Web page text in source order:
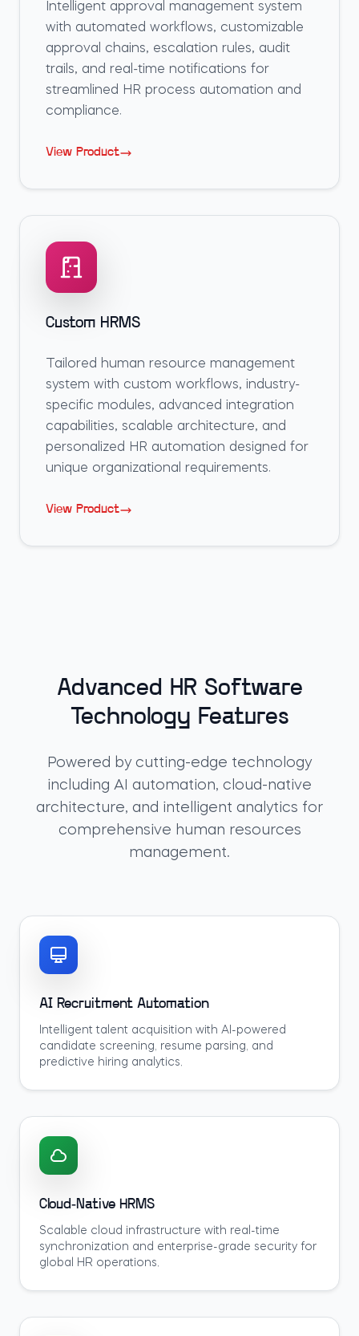
Intelligent approval management system
with automated workflows, customizable
approval chains, escalation rules, audit
trails, and real-time notifications for
streamlined HR process automation and
compliance.
View Product
Custom HRMS
Tailored human resource management
system with custom workflows, industry-
specific modules, advanced integration
capabilities, scalable architecture, and
personalized HR automation designed for
unique organizational requirements.
View Product
Advanced HR Software
Technology Features
Powered by cutting-edge technology
including AI automation, cloud-native
architecture, and intelligent analytics for
comprehensive human resources
management.
AI Recruitment Automation
Intelligent talent acquisition with AI-powered
candidate screening, resume parsing, and
predictive hiring analytics.
Cloud-Native HRMS
Scalable cloud infrastructure with real-time
synchronization and enterprise-grade security for
global HR operations.